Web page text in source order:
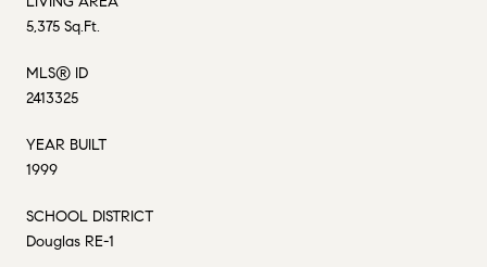
5,375 Sq.Ft.
MLS® ID
2413325
YEAR BUILT
1999
SCHOOL DISTRICT
Douglas RE-1